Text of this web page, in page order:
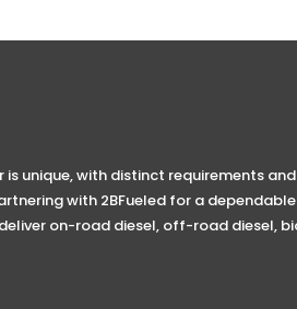
unique, with distinct requirements
with 2BFueled for a
on-road diesel, off-road diesel,